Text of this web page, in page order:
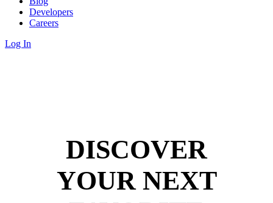
Developers
Careers
Log In
DISCOVER
YOUR NEXT